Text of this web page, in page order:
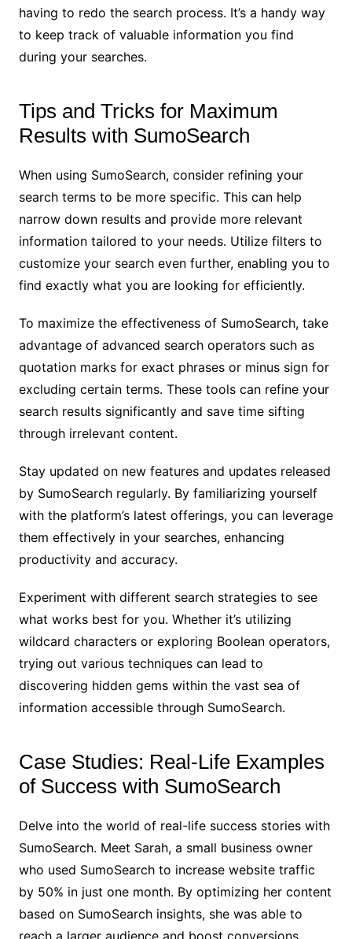
having to redo the search process. It’s a handy way
to keep track of valuable information you find
during your searches.
Tips and Tricks for Maximum
Results with SumoSearch
When using SumoSearch, consider refining your
search terms to be more specific. This can help
narrow down results and provide more relevant
information tailored to your needs. Utilize filters to
customize your search even further, enabling you to
find exactly what you are looking for efficiently.
To maximize the effectiveness of SumoSearch, take
advantage of advanced search operators such as
quotation marks for exact phrases or minus sign for
excluding certain terms. These tools can refine your
search results significantly and save time sifting
through irrelevant content.
Stay updated on new features and updates released
by SumoSearch regularly. By familiarizing yourself
with the platform’s latest offerings, you can leverage
them effectively in your searches, enhancing
productivity and accuracy.
Experiment with different search strategies to see
what works best for you. Whether it’s utilizing
wildcard characters or exploring Boolean operators,
trying out various techniques can lead to
discovering hidden gems within the vast sea of
information accessible through SumoSearch.
Case Studies: Real-Life Examples
of Success with SumoSearch
Delve into the world of real-life success stories with
SumoSearch. Meet Sarah, a small business owner
who used SumoSearch to increase website traffic
by 50% in just one month. By optimizing her content
based on SumoSearch insights, she was able to